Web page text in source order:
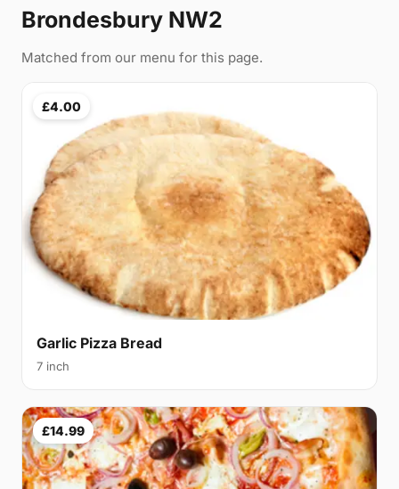
Brondesbury NW2
Matched from our menu for this page.
£4.00
Garlic Pizza Bread
7 inch
£14.99